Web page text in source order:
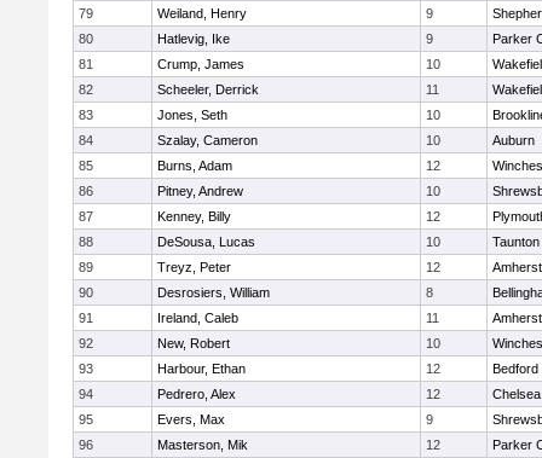
79
Weiland, Henry 9
80
Hatlevig, Ike 9
Parker
81
Crump, James 10
82
Scheeler, Derrick 11
83
Jones, Seth 10
84
Szalay, Cameron 10
Auburn
85
Burns, Adam 12
86
Pitney, Andrew 10
87
Kenney, Billy 12
88
DeSousa, Lucas 10
Taunton
89
Treyz, Peter 12
90
Desrosiers, William 8
91
Ireland, Caleb 11
92
New, Robert 10
93
Harbour, Ethan 12
Bedford
94
Pedrero, Alex 12
Chelsea
95
Evers, Max 9
96
Masterson, Mik 12 Parker